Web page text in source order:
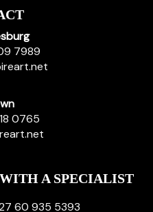
7989
0765
A SPECIALIST
60 935 5393